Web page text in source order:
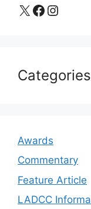
X Facebook Instagram
Categories
Awards
Commentary
Feature Article
LADCC